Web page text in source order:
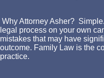
Why Attorney Asher?
legal process on your own
mistakes that may have
outcome. Family Law is the
practice.